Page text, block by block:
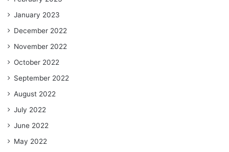
January 2023
December 2022
November 2022
October 2022
September 2022
August 2022
July 2022
June 2022
May 2022